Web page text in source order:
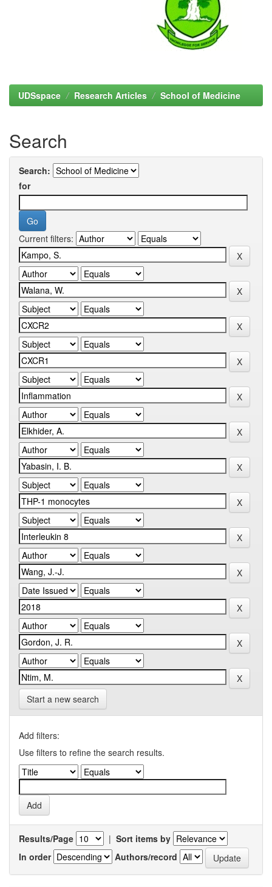
UDSspace Research Articles School of Medicine
Search
Search:
for
Current filters:
Start a new search
Add filters:
Use filters to refine the search results.
Results/Page | Sort items by
In order
Authors/record